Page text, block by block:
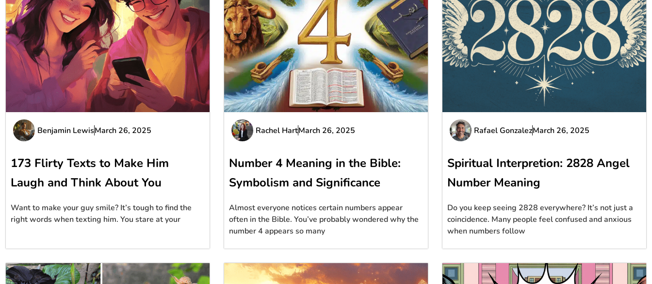
Benjamin LewisMarch 26, 2025
173 Flirty Texts to Make Him
Laugh and Think About You
Want to make your guy smile? It’s tough to find the
right words when texting him. You stare at your
Rachel HartMarch 26, 2025
Number 4 Meaning in the Bible:
Symbolism and Significance
Almost everyone notices certain numbers appear
often in the Bible. You’ve probably wondered why the
number 4 appears so many
Rafael GonzalezMarch 26, 2025
Spiritual Interpretion: 2828 Angel
Number Meaning
Do you keep seeing 2828 everywhere? It’s not just a
coincidence. Many people feel confused and anxious
when numbers follow